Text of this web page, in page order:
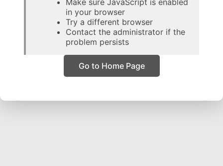
Make sure JavaScript is enabled
in your browser
Try a different browser
Contact the administrator if the
problem persists
Go to Home Page